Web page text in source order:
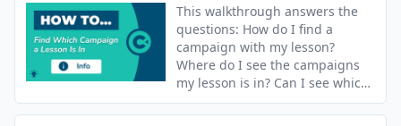
This walkthrough answers the
questions: How do I find a
campaign with my lesson?
Where do I see the campaigns
my lesson is in? Can I see which
campaigns are using a lesson?